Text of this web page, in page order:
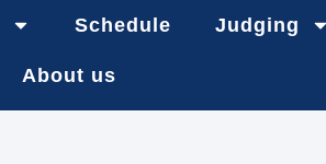
Schedule Judging
About us